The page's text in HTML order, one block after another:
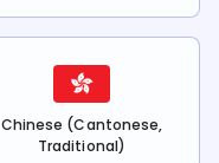
Chinese (Cantonese,
Traditional)